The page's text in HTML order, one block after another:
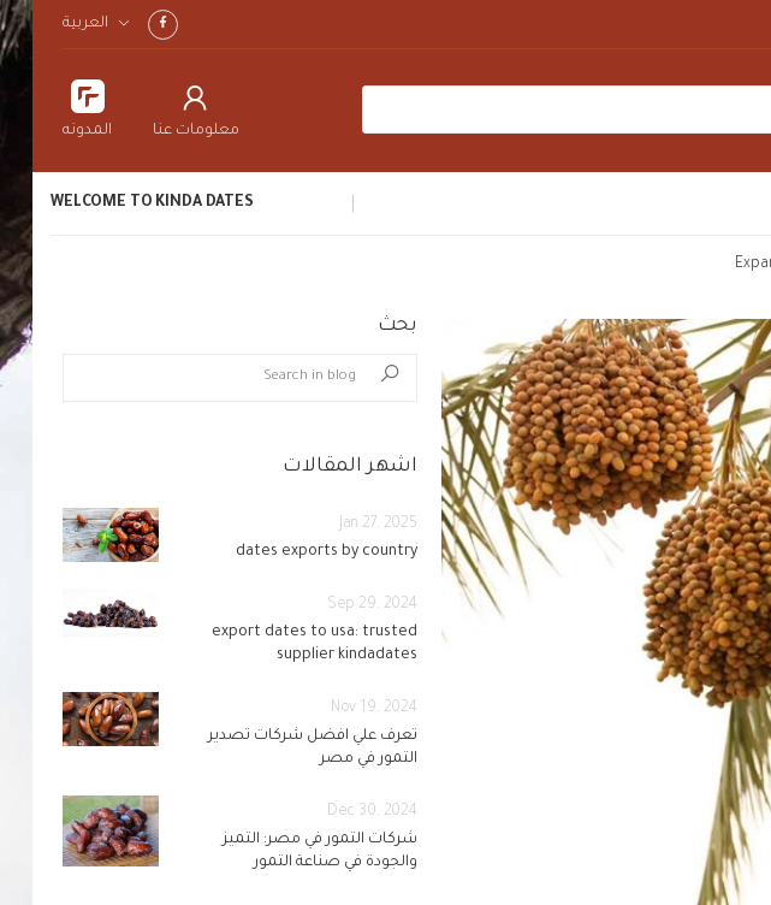
العربية
معلومات عنا المدونه
WELCOME TO KINDA DATES
بحث
blog.search_in_blog
Search
اشهر المقالات
Jan 27, 2025
dates exports by country
Sep 29, 2024
export dates to usa: trusted
supplier kindadates
Nov 19, 2024
تعرف علي افضل شركات تصدير
التمور في مصر
Dec 30, 2024
شركات التمور في مصر: التميز
والجودة في صناعة التمور